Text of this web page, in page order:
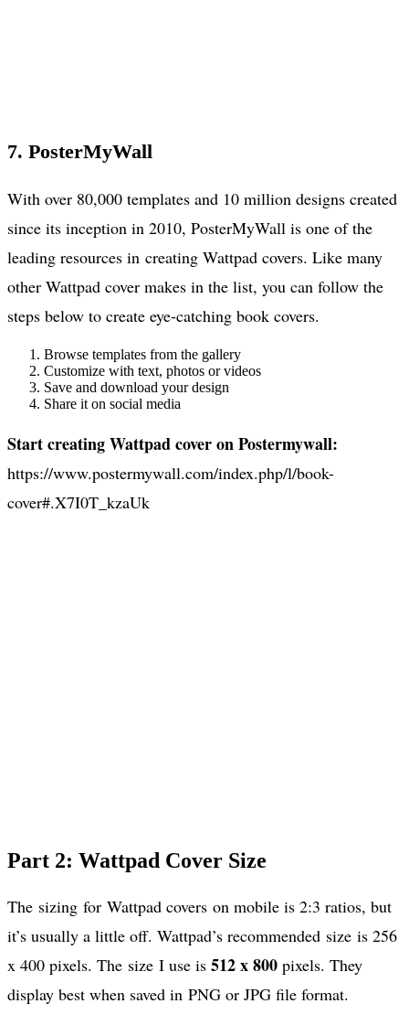
7. PosterMyWall
With over 80,000 templates and 10 million designs created
since its inception in 2010, PosterMyWall is one of the
leading resources in creating Wattpad covers. Like many
other Wattpad cover makes in the list, you can follow the
steps below to create eye-catching book covers.
Browse templates from the gallery
Customize with text, photos or videos
Save and download your design
Share it on social media
Start creating Wattpad cover on Postermywall:
https://www.postermywall.com/index.php/l/book-
cover#.X7I0T_kzaUk
Part 2: Wattpad Cover Size
The sizing for Wattpad covers on mobile is 2:3 ratios, but
it’s usually a little off. Wattpad’s recommended size is 256
x 400 pixels. The size I use is 512 x 800 pixels. They
display best when saved in PNG or JPG file format.